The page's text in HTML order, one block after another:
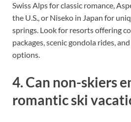
Swiss Alps for classic romance,
the U.S., or Niseko in Japan for
springs. Look for resorts offering
packages, scenic gondola rides,
options.
4. Can non-skiers
romantic ski